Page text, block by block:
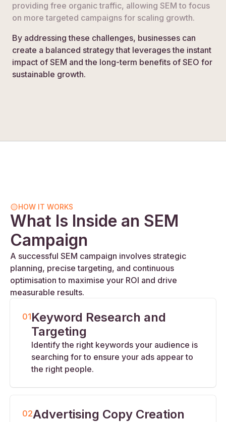
providing free organic traffic, allowing SEM to focus
on more targeted campaigns for scaling growth.
By addressing these challenges, businesses can
create a balanced strategy that leverages the instant
impact of SEM and the long-term benefits of SEO for
sustainable growth.
HOW IT WORKS
What Is Inside an SEM
Campaign
A successful SEM campaign involves strategic
planning, precise targeting, and continuous
optimisation to maximise your ROI and drive
measurable results.
01Keyword Research and
Targeting
Identify the right keywords your audience is
searching for to ensure your ads appear to
the right people.
02Advertising Copy Creation